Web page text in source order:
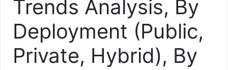
Trends Analysis, By
Deployment (Public,
Private, Hybrid), By